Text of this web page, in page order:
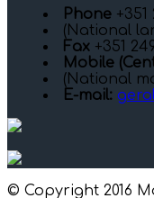
Phone +351
(National
Fax +351
Mobile
(National
E-mail:
© Copyright 2016